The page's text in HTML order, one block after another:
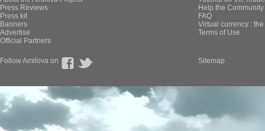
Press Reviews
Press kit
Banners
Advertise
Official Partners
Help the
FAQ
Virtual currency :
Terms of Use
Follow Amilova on Sitemap